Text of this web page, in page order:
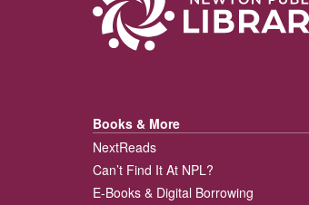
Books & More
NextReads
Can’t Find It At NPL?
E-Books & Digital Borrowing